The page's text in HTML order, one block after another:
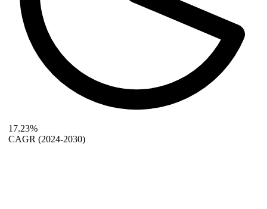
17.23%
CAGR (2024-2030)